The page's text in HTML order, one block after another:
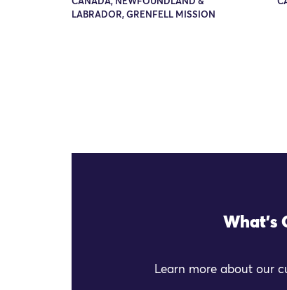
LABRADOR, GRENFELL MISSION
What's
Learn more about our